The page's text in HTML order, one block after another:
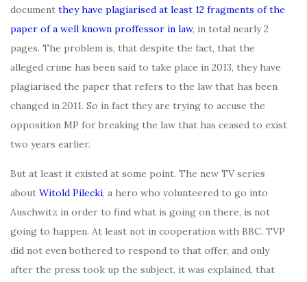
document they have plagiarised at least 12 fragments of the
paper of a well known proffessor in law, in total nearly 2
pages. The problem is, that despite the fact, that the
alleged crime has been said to take place in 2013, they have
plagiarised the paper that refers to the law that has been
changed in 2011. So in fact they are trying to accuse the
opposition MP for breaking the law that has ceased to exist
two years earlier.
But at least it existed at some point. The new TV series
about Witold Pilecki, a hero who volunteered to go into
Auschwitz in order to find what is going on there, is not
going to happen. At least not in cooperation with BBC. TVP
did not even bothered to respond to that offer, and only
after the press took up the subject, it was explained, that